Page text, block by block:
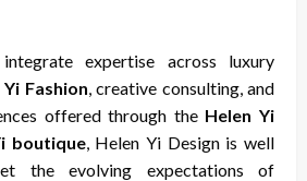
expertise across luxury
Yi Fashion , creative consulting, and
offered through the Helen Yi
boutique, Helen Yi Design is well
the evolving expectations of